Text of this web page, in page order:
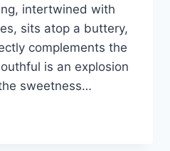
intertwined with
sits atop a buttery,
complements the
is an explosion
sweetness…